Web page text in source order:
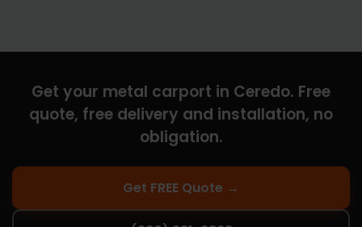
Get your metal carport in Ceredo. Free
quote, free delivery and installation, no
obligation.
Get FREE Quote →